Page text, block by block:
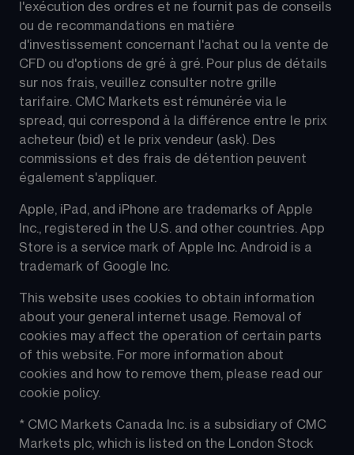
l'exécution des ordres et ne fournit pas de conseils
ou de recommandations en matière
d'investissement concernant l'achat ou la vente de
CFD ou d'options de gré à gré. Pour plus de détails
sur nos frais, veuillez consulter notre grille
tarifaire. CMC Markets est rémunérée via le
spread, qui correspond à la différence entre le prix
acheteur (bid) et le prix vendeur (ask). Des
commissions et des frais de détention peuvent
également s'appliquer.
Apple, iPad, and iPhone are trademarks of Apple
Inc., registered in the U.S. and other countries. App
Store is a service mark of Apple Inc. Android is a
trademark of Google Inc.
This website uses cookies to obtain information
about your general internet usage. Removal of
cookies may affect the operation of certain parts
of this website. For more information about
cookies and how to remove them, please read our
cookie policy.
* CMC Markets Canada Inc. is a subsidiary of CMC
Markets plc, which is listed on the London Stock